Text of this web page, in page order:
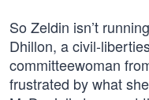
So Zeldin isn’t
Dhillon, a civil-
committeewoman
frustrated by what